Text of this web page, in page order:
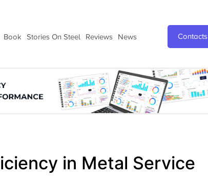
Book Stories On Steel Reviews News Contacts
in Metal Service